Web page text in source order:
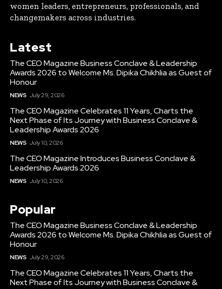
women leaders, entrepreneurs, professionals, and
changemakers across industries.
Latest
The CEO Magazine Business Conclave & Leadership
Awards 2026 to Welcome Ms. Dipika Chikhlia as Guest of
Honour
NEWS July 29, 2026
The CEO Magazine Celebrates 11 Years, Charts the
Next Phase of Its Journey with Business Conclave &
Leadership Awards 2026
NEWS July 10, 2026
The CEO Magazine Introduces Business Conclave &
Leadership Awards 2026
NEWS July 10, 2026
Popular
The CEO Magazine Business Conclave & Leadership
Awards 2026 to Welcome Ms. Dipika Chikhlia as Guest of
Honour
NEWS July 29, 2026
The CEO Magazine Celebrates 11 Years, Charts the
Next Phase of Its Journey with Business Conclave &